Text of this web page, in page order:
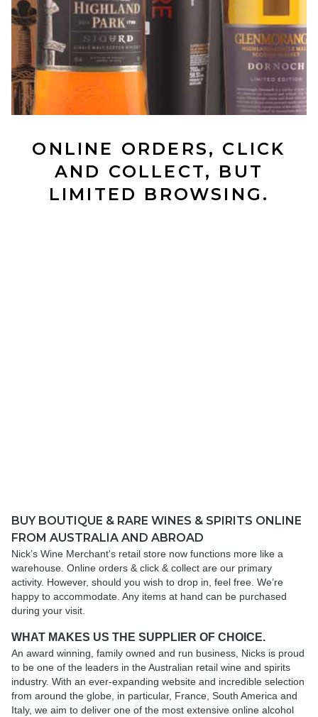
ONLINE ORDERS, CLICK
AND COLLECT, BUT
LIMITED BROWSING.
BUY BOUTIQUE & RARE WINES & SPIRITS ONLINE
FROM AUSTRALIA AND ABROAD
Nick’s Wine Merchant's retail store now functions more like a
warehouse. Online orders & click & collect are our primary
activity. However, should you wish to drop in, feel free. We’re
happy to accommodate. Any items at hand can be purchased
during your visit.
WHAT MAKES US THE SUPPLIER OF CHOICE.
An award winning, family owned and run business, Nicks is proud
to be one of the leaders in the Australian retail wine and spirits
industry. With an ever-expanding website and incredible selection
from around the globe, in particular, France, South America and
Italy, we aim to deliver one of the most extensive online alcohol